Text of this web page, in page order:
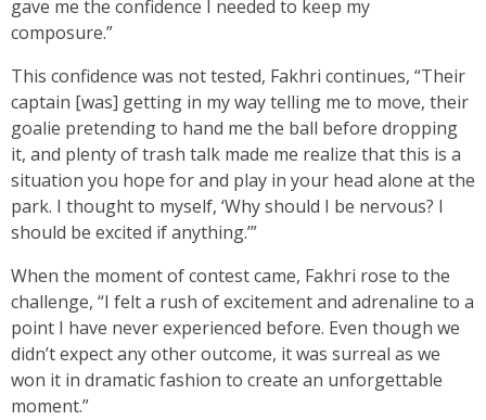
gave me the confidence I needed to keep my
composure.”
This confidence was not tested, Fakhri continues, “Their
captain [was] getting in my way telling me to move, their
goalie pretending to hand me the ball before dropping
it, and plenty of trash talk made me realize that this is a
situation you hope for and play in your head alone at the
park. I thought to myself, ‘Why should I be nervous? I
should be excited if anything.’”
When the moment of contest came, Fakhri rose to the
challenge, “I felt a rush of excitement and adrenaline to a
point I have never experienced before. Even though we
didn’t expect any other outcome, it was surreal as we
won it in dramatic fashion to create an unforgettable
moment.”